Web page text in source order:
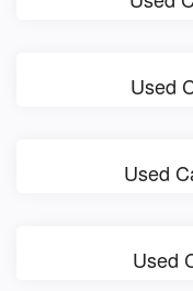
Used
Used
Used